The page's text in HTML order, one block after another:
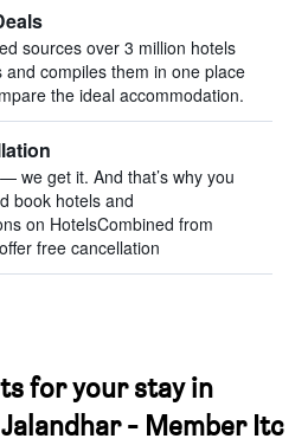
sources over 3 million hotels
and compiles them in one place
the ideal accommodation.
we get it. And that’s why you
book hotels and
on HotelsCombined from
free cancellation
for your stay in
- Member Itc